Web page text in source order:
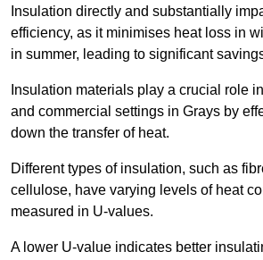
Insulation directly and substantially
efficiency, as it minimises heat loss in
in summer, leading to significant
Insulation materials play a crucial role
and commercial settings in Grays by
down the transfer of heat.
Different types of insulation, such as
cellulose, have varying levels of heat
measured in U-values.
A lower U-value indicates better